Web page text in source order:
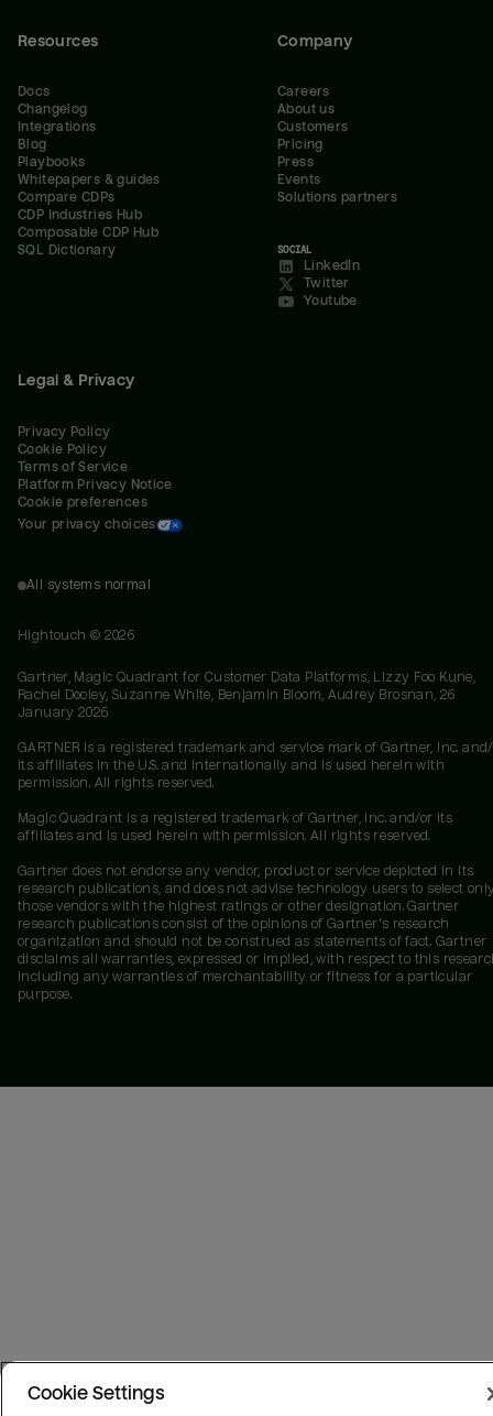
Resources
Docs
Changelog
Integrations
Blog
Playbooks
Whitepapers & guides
Compare CDPs
CDP Industries Hub
Composable CDP Hub
SQL Dictionary
Company
Careers
About us
Customers
Pricing
Press
Events
Solutions partners
SOCIAL
LinkedIn
Twitter
Youtube
Legal & Privacy
Privacy Policy
Cookie Policy
Terms of Service
Platform Privacy Notice
Cookie preferences
Your privacy choices
All systems normal
Hightouch © 2026
Gartner, Magic Quadrant for Customer Data Platforms, Lizzy Foo Kune,
Rachel Dooley, Suzanne White, Benjamin Bloom, Audrey Brosnan, 26
January 2026
GARTNER is a registered trademark and service mark of Gartner, Inc.
its affiliates in the U.S. and internationally and is used herein with
permission. All rights reserved.
Magic Quadrant is a registered trademark of Gartner, Inc. and/or its
affiliates and is used herein with permission. All rights reserved.
Gartner does not endorse any vendor, product or service depicted in its
research publications, and does not advise technology users to select
those vendors with the highest ratings or other designation. Gartner
research publications consist of the opinions of Gartner's research
organization and should not be construed as statements of fact. Gartner
disclaims all warranties, expressed or implied, with respect to this
including any warranties of merchantability or fitness for a particular
purpose.
Cookie Settings